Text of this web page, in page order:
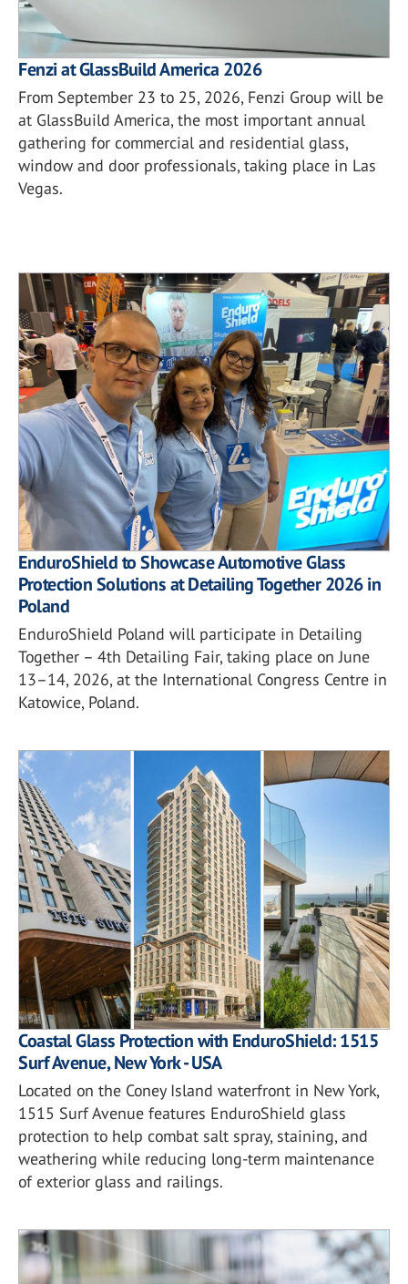
Fenzi at GlassBuild America 2026
From September 23 to 25, 2026, Fenzi Group will be
at GlassBuild America, the most important annual
gathering for commercial and residential glass,
window and door professionals, taking place in Las
Vegas.
EnduroShield to Showcase Automotive Glass
Protection Solutions at Detailing Together 2026 in
Poland
EnduroShield Poland will participate in Detailing
Together – 4th Detailing Fair, taking place on June
13–14, 2026, at the International Congress Centre in
Katowice, Poland.
Coastal Glass Protection with EnduroShield: 1515
Surf Avenue, New York - USA
Located on the Coney Island waterfront in New York,
1515 Surf Avenue features EnduroShield glass
protection to help combat salt spray, staining, and
weathering while reducing long-term maintenance
of exterior glass and railings.